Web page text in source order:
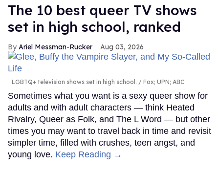
The 10 best queer TV shows
set in high school, ranked
Ariel Messman-Rucker Aug 03, 2026
LGBTQ+ television shows set in high school. Fox; UPN; ABC
Sometimes what you want is a sexy queer show for
adults and with adult characters — think Heated
Rivalry, Queer as Folk, and The L Word — but other
times you may want to travel back in time and revisit
simpler time, filled with crushes, teen angst, and
young love. Keep Reading →